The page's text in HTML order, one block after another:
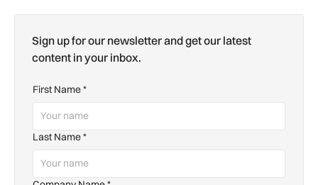
Sign up for our newsletter and get our latest
content in your inbox.
First Name*
Last Name*